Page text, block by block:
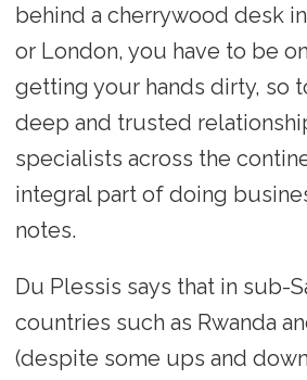
behind a cherrywood desk
or London, you have to be
getting your hands dirty, so
deep and trusted
specialists across the
integral part of doing
notes.
Du Plessis says that in sub-
countries such as Rwanda
(despite some ups and